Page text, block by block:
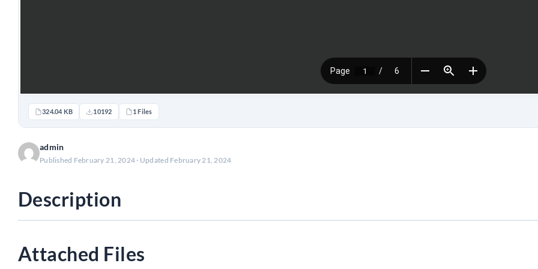
324.04 KB 10192 1 Files
admin
Published February 21, 2024 · Updated February 21, 2024
Description
Attached Files